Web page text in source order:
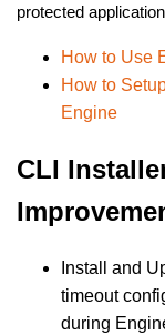
protected
How to Use
How to
Engine
CLI
Install and
timeout
during